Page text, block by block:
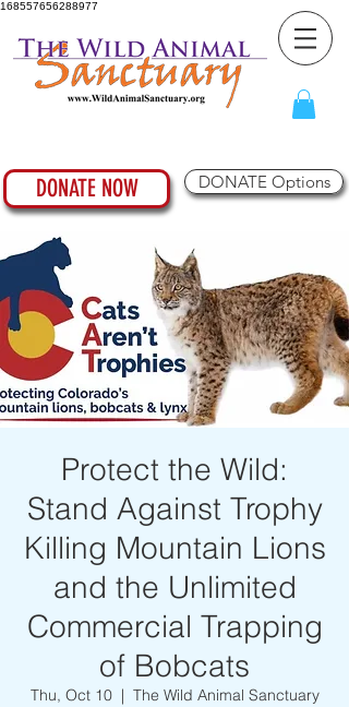
168557656288977
DONATE NOW DONATE Options
Protect the Wild:
Stand Against Trophy
Killing Mountain Lions
and the Unlimited
Commercial Trapping
of Bobcats
Thu, Oct 10
  |
The Wild Animal Sanctuary